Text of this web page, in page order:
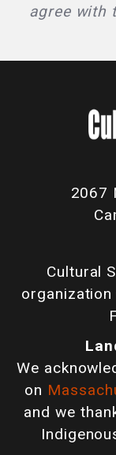
agree with
2067
Cultural
We
on
and we